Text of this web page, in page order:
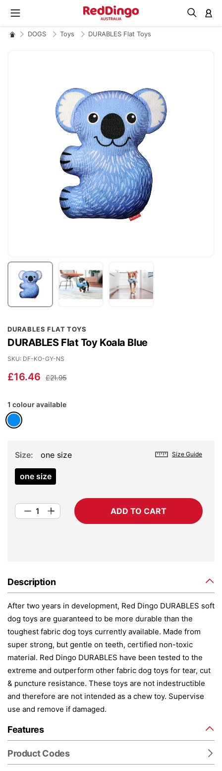
DOGS Toys DURABLES Flat Toys
DURABLES FLAT TOYS
DURABLES Flat Toy Koala Blue
£16.46 £21.95
SKU DF-KO-GY-NS
1 colour available
Size Guide
Size one size
one size
ADD TO CART
Description
After two years in development, Red Dingo DURABLES soft
dog toys are guaranteed to be more durable than the
toughest fabric dog toys currently available. Made from
super strong, but gentle on teeth, certified non-toxic
material. Red Dingo DURABLES have been tested to the
extreme and outperform other fabric dog toys for tear, cut
& puncture resistance. These toys are not indestructible
and therefore are not intended as a chew toy. Supervise
use and remove if damaged.
Features
Product Codes
to
the
beginning
of
gallery